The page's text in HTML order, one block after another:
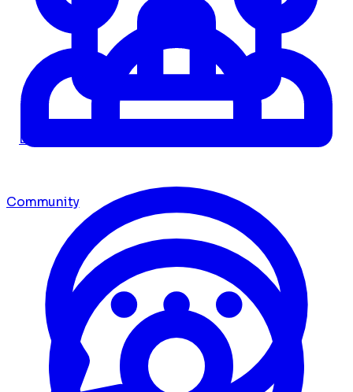
Dashboard
Community